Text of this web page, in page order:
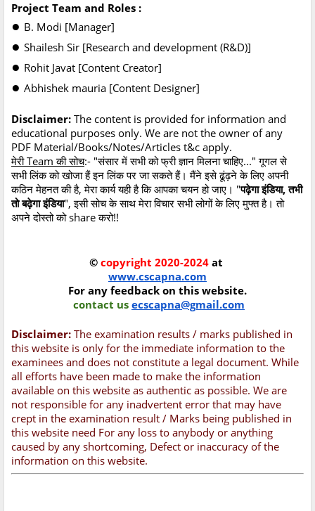
Project Team and Roles :
● B. Modi [Manager]
● Shailesh Sir [Research and development (R&D)]
● Rohit Javat [Content Creator]
● Abhishek mauria [Content Designer]
Disclaimer: The content is provided for information and
educational purposes only. We are not the owner of any
PDF Material/Books/Notes/Articles t&c apply.
मेरी Team की सोच:- "संसार में सभी को फ्री ज्ञान मिलना चाहिए..." गूगल से
सभी लिंक को खोजा हैं इन लिंक पर जा सकते हैं। मैंने इसे ढूंढ़ने के लिए अपनी
कठिन मेहनत की है, मेरा कार्य यही है कि आपका चयन हो जाए। "पढ़ेगा इंडिया, तभी
तो बढ़ेगा इंडिया", इसी सोच के साथ मेरा विचार सभी लोगों के लिए मुफ्त है। तो
अपने दोस्तो को share करो!!
© copyright 2020-2024 at
www.cscapna.com
For any feedback on this website.
contact us ecscapna@gmail.com
Disclaimer: The examination results / marks published in
this website is only for the immediate information to the
examinees and does not constitute a legal document. While
all efforts have been made to make the information
available on this website as authentic as possible. We are
not responsible for any inadvertent error that may have
crept in the examination result / Marks being published in
this website need For any loss to anybody or anything
caused by any shortcoming, Defect or inaccuracy of the
information on this website.